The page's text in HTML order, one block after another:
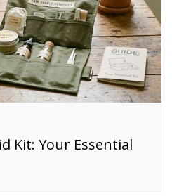
Kit: Your Essential